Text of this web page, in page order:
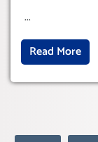
...
Read More